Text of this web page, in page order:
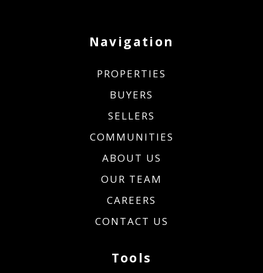
Navigation
PROPERTIES
BUYERS
SELLERS
COMMUNITIES
ABOUT US
OUR TEAM
CAREERS
CONTACT US
Tools